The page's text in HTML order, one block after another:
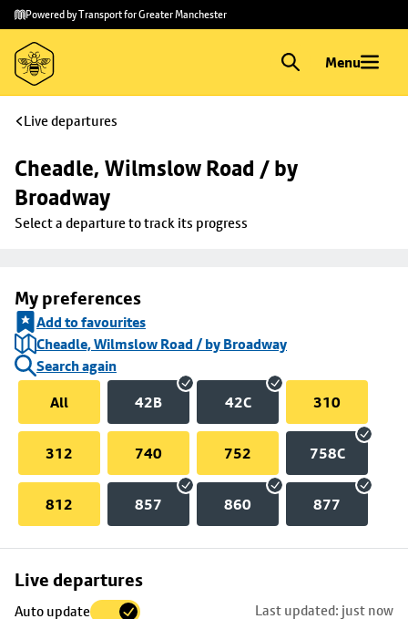
Skip to
main
content
Skip
to
footer
Powered by Transport for Greater Manchester
Menu
Live departures
Cheadle, Wilmslow Road / by
Broadway
Select a departure to track its progress
My preferences
Add to favourites
Cheadle, Wilmslow Road / by Broadway
Search again
All
42B 42C 310
312 740 752 758C
812 857 860 877
Live departures
Auto update Last updated: just now
Skip